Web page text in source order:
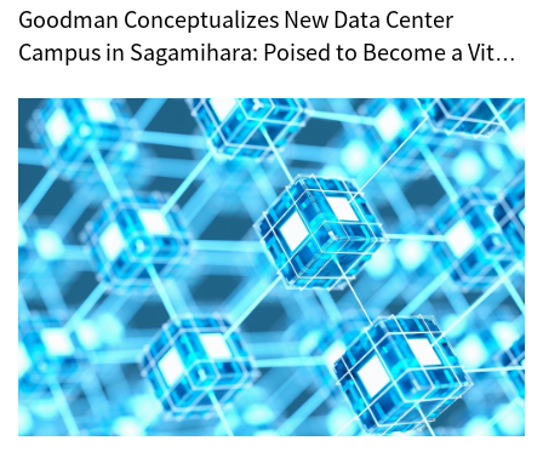
Goodman Conceptualizes New Data Center
Campus in Sagamihara: Poised to Become a Vital